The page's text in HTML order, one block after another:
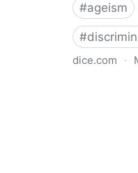
#ageism
#
dice.com ·